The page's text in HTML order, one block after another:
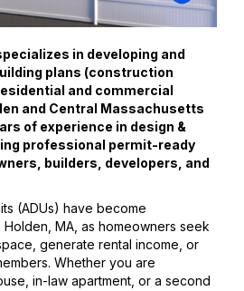
in developing and
plans (construction
and commercial
and Central Massachusetts
of experience in design &
professional permit-ready
builders, developers, and
(ADUs) have become
MA, as homeowners seek
generate rental income, or
Whether you are
in-law apartment, or a second